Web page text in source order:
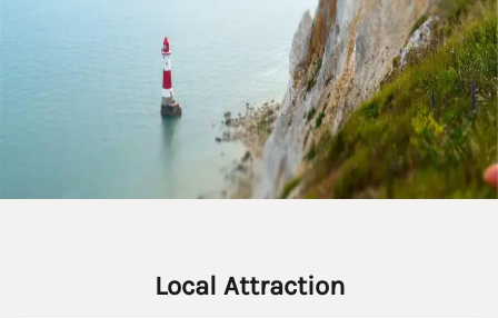
Local Attraction